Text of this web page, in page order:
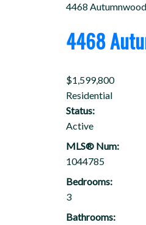
4468
4468
$1,599,800
Residential
Status:
Active
MLS® Num:
1044785
Bedrooms:
3
Bathrooms: